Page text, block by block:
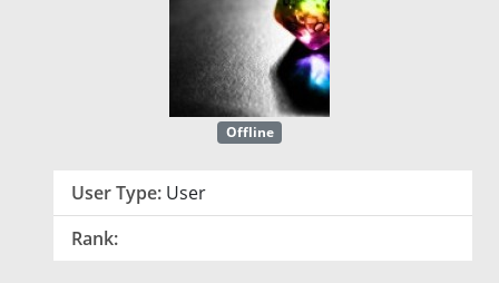
Offline
User Type: User
Rank: